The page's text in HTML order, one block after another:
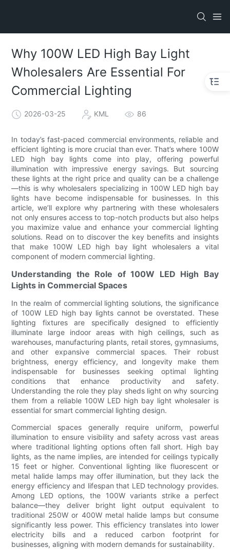
Why 100W LED High Bay Light
Wholesalers Are Essential For
Commercial Lighting
2026-03-25 KML 86
In today’s fast-paced commercial environments, reliable and
efficient lighting is more crucial than ever. That’s where 100W
LED high bay lights come into play, offering powerful
illumination with impressive energy savings. But sourcing
these lights at the right price and quality can be a challenge
—this is why wholesalers specializing in 100W LED high bay
lights have become indispensable for businesses. In this
article, we’ll explore why partnering with these wholesalers
not only ensures access to top-notch products but also helps
you maximize value and enhance your commercial lighting
solutions. Read on to discover the key benefits and insights
that make 100W LED high bay light wholesalers a vital
component of modern commercial lighting.
Understanding the Role of 100W LED High Bay
Lights in Commercial Spaces
In the realm of commercial lighting solutions, the significance
of 100W LED high bay lights cannot be overstated. These
lighting fixtures are specifically designed to efficiently
illuminate large indoor areas with high ceilings, such as
warehouses, manufacturing plants, retail stores, gymnasiums,
and other expansive commercial spaces. Their robust
brightness, energy efficiency, and longevity make them
indispensable for businesses seeking optimal lighting
conditions that enhance productivity and safety.
Understanding the role they play sheds light on why sourcing
them from a reliable 100W LED high bay light wholesaler is
essential for smart commercial lighting design.
Commercial spaces generally require uniform, powerful
illumination to ensure visibility and safety across vast areas
where traditional lighting options often fall short. High bay
lights, as the name implies, are intended for ceilings typically
15 feet or higher. Conventional lighting like fluorescent or
metal halide lamps may offer illumination, but they lack the
energy efficiency and lifespan that LED technology provides.
Among LED options, the 100W variants strike a perfect
balance—they deliver bright light output equivalent to
traditional 250W or 400W metal halide lamps but consume
significantly less power. This efficiency translates into lower
electricity bills and a reduced carbon footprint for
businesses, aligning with modern demands for sustainability.